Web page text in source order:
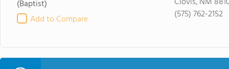
(Baptist)
Add to Compare
(575) 762-2152